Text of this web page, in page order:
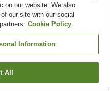
Completely non-smoking
Vending machine
on our website. We also
our site with our social
Cookie Policy
Information
All